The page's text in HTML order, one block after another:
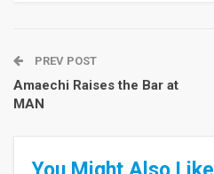
PREV POST
Amaechi Raises the Bar at
MAN